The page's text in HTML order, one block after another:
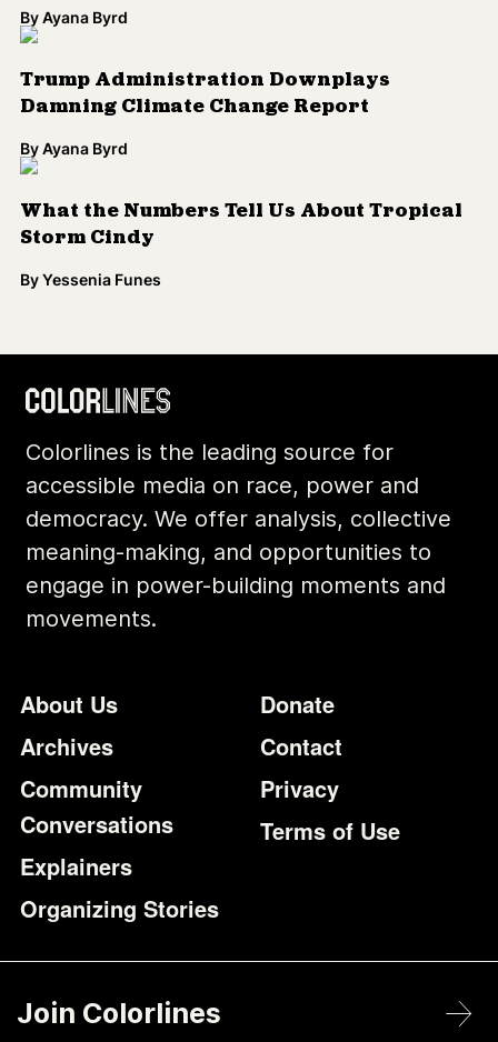
ByAyana Byrd
Trump Administration Downplays
Damning Climate Change Report
ByAyana Byrd
What the Numbers Tell Us About Tropical
Storm Cindy
ByYessenia Funes
Colorlines is the leading source for
accessible media on race, power and
democracy. We offer analysis, collective
meaning-making, and opportunities to
engage in power-building moments and
movements.
Footer
About Us
Archives
Community
Conversations
Explainers
Organizing Stories
Additional
Donate
Contact
Privacy
Terms of Use
Join Colorlines